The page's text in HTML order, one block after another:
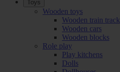
Toys
Wooden toys
Wooden train track
Wooden cars
Wooden blocks
Role play
Play kitchens
Dolls